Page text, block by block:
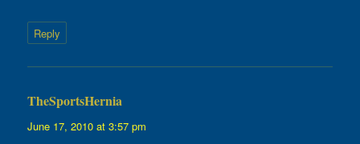
Reply
TheSportsHernia
June 17, 2010 at 3:57 pm